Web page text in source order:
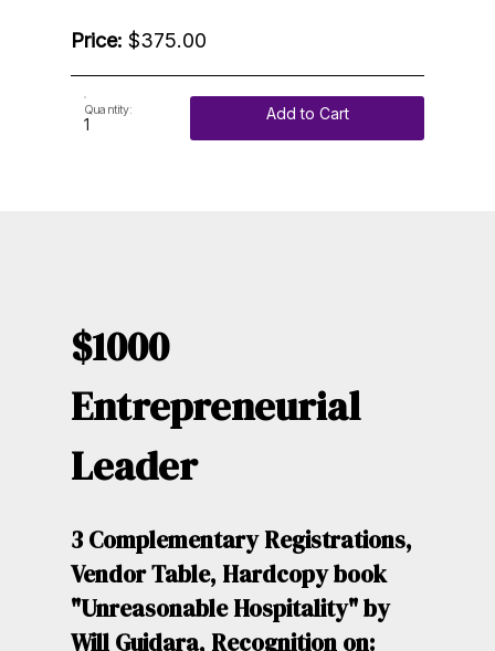
Price: $375.00
Quantity: Add to Cart
$1000
Entrepreneurial
Leader
3 Complementary Registrations,
Vendor Table, Hardcopy book
"Unreasonable Hospitality" by
Will Guidara, Recognition on: